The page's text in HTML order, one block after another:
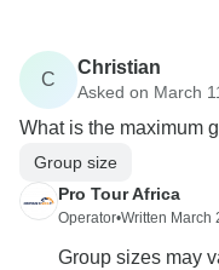
C
Christian
Asked on March
What is the maximum
Group size
Pro Tour Africa
Operator•Written March
Group sizes may